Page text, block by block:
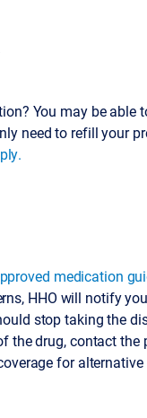
You may be able
need to refill your
medication
HHO will notify
stop taking the
the drug, contact the
for